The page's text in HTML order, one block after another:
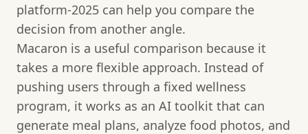
platform-2025 can help you compare the
decision from another angle.
Macaron is a useful comparison because it
takes a more flexible approach. Instead of
pushing users through a fixed wellness
program, it works as an AI toolkit that can
generate meal plans, analyze food photos, and